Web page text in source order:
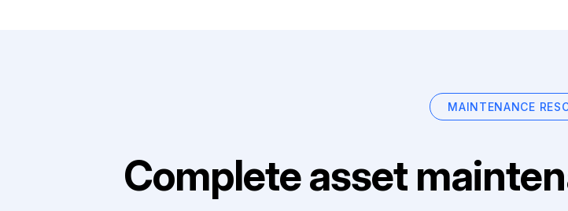
MAINTENANCE
Complete asset